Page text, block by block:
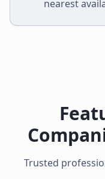
nearest
Trusted